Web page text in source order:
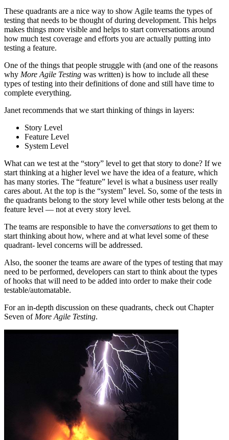
These quadrants are a nice way to show Agile teams the types of
testing that needs to be thought of during development. This helps
makes things more visible and helps to start conversations around
how much test coverage and efforts you are actually putting into
testing a feature.
One of the things that people struggle with (and one of the reasons
why More Agile Testing was written) is how to include all these
types of testing into their definitions of done and still have time to
complete everything.
Janet recommends that we start thinking of things in layers:
Story Level
Feature Level
System Level
What can we test at the “story” level to get that story to done? If we
start thinking at a higher level we have the idea of a feature, which
has many stories. The “feature” level is what a business user really
cares about. At the top is the “system” level. So, some of the tests in
the quadrants belong to the story level while other tests belong at the
feature level — not at every story level.
The teams are responsible to have the conversations to get them to
start thinking about how, where and at what level some of these
quadrant- level concerns will be addressed.
Also, the sooner the teams are aware of the types of testing that may
need to be performed, developers can start to think about the types
of hooks that will need to be added into order to make their code
testable/automatable.
For an in-depth discussion on these quadrants, check out Chapter
Seven of More Agile Testing.